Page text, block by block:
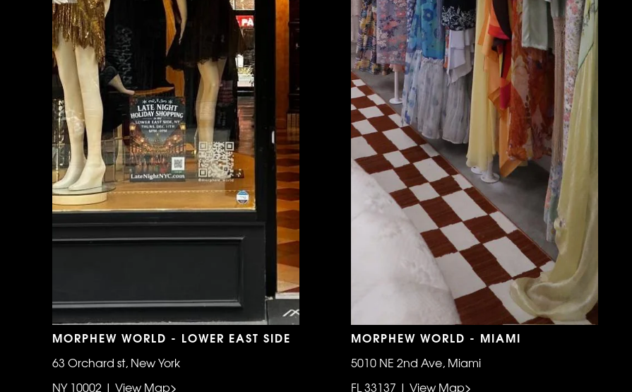
MORPHEW WORLD - LOWER EAST SIDE
63 Orchard st, New York
NY 10002 | View Map>
MORPHEW WORLD - MIAMI
5010 NE 2nd Ave, Miami
FL 33137 | View Map>